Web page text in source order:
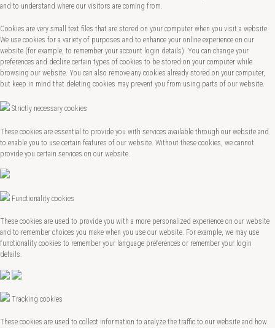
and to understand where our visitors are coming from.
Cookies are very small text files that are stored on your computer when you visit a website.
We use cookies for a variety of purposes and to enhance your online experience on our
website (for example, to remember your account login details). You can change your
preferences and decline certain types of cookies to be stored on your computer while
browsing our website. You can also remove any cookies already stored on your computer,
but keep in mind that deleting cookies may prevent you from using parts of our website.
Strictly necessary cookies
These cookies are essential to provide you with services available through our website and
to enable you to use certain features of our website. Without these cookies, we cannot
provide you certain services on our website.
Functionality cookies
These cookies are used to provide you with a more personalized experience on our website
and to remember choices you make when you use our website. For example, we may use
functionality cookies to remember your language preferences or remember your login
details.
Tracking cookies
These cookies are used to collect information to analyze the traffic to our website and how